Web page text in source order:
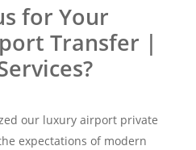
for Your
Transfer |
our luxury airport private
expectations of modern